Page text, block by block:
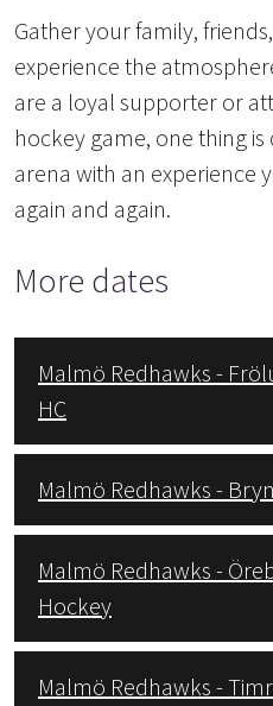
Gather your family,
experience the
are a loyal supporter or
hockey game, one thing
arena with an experience
again and again.
More dates
Malmö Redhawks -
HC
Malmö Redhawks -
Malmö Redhawks -
Hockey
Malmö Redhawks -